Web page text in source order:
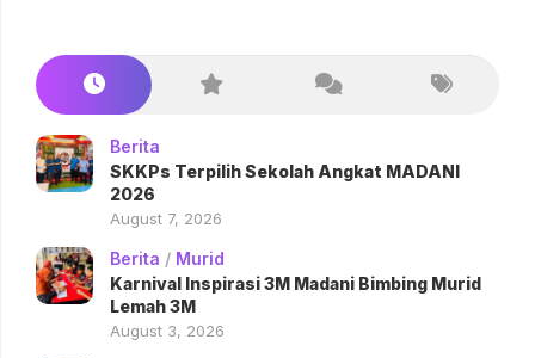
Berita
SKKPs Terpilih Sekolah Angkat MADANI
2026
August 7, 2026
Berita / Murid
Karnival Inspirasi 3M Madani Bimbing Murid
Lemah 3M
August 3, 2026